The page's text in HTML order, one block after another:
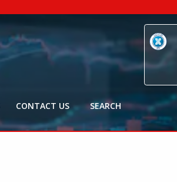
0. 74
Market Cap*:
$
M
Price Delay ~20min
CONTACT US